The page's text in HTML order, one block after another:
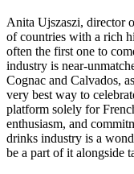
Anita Ujszaszi, director
of countries with a rich
often the first one to
industry is near-
Cognac and Calvados,
very best way to
platform solely for
enthusiasm, and
drinks industry is a
be a part of it alongside